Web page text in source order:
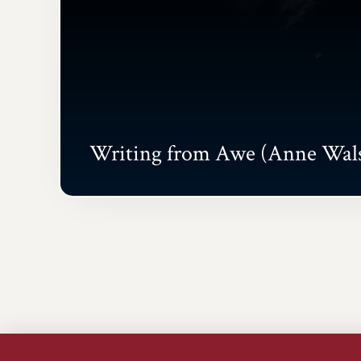
Writing from Awe (Anne